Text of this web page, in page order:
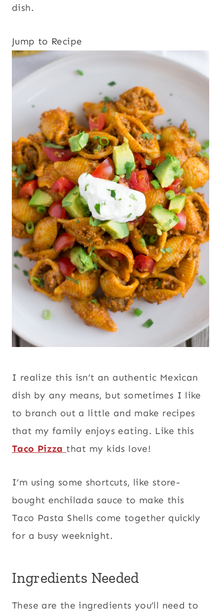
dish.
Jump to Recipe
I realize this isn’t an authentic Mexican
dish by any means, but sometimes I like
to branch out a little and make recipes
that my family enjoys eating. Like this
Taco Pizza that my kids love!
I’m using some shortcuts, like store-
bought enchilada sauce to make this
Taco Pasta Shells come together quickly
for a busy weeknight.
Ingredients Needed
These are the ingredients you’ll need to